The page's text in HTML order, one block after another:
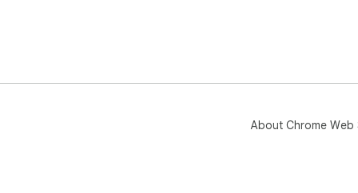
About Chrome Web